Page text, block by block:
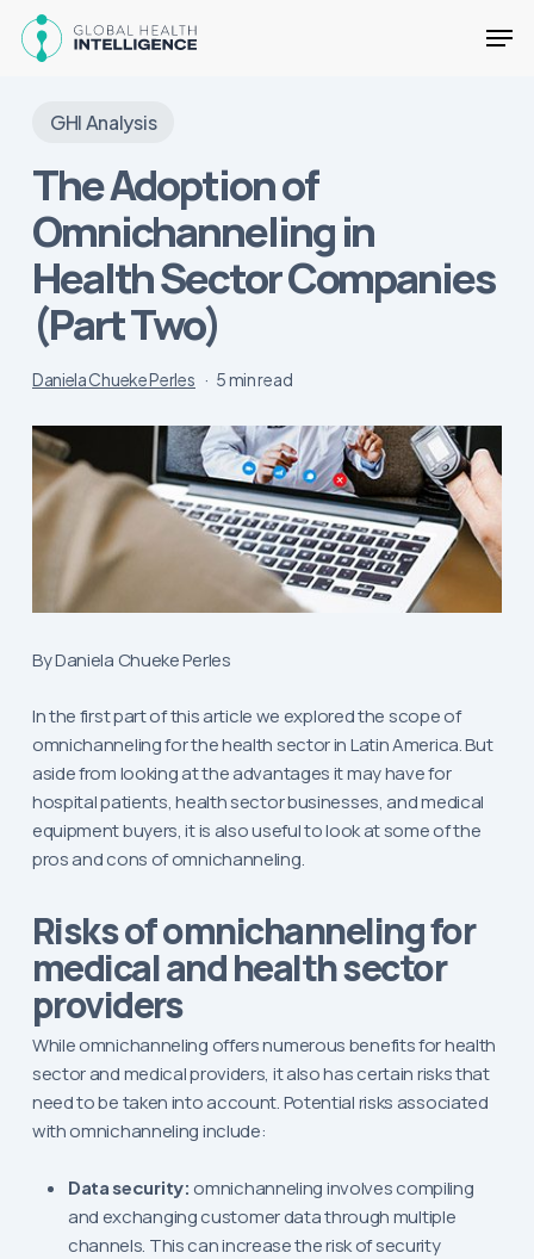
GHI Analysis
The Adoption of
Omnichanneling in
Health Sector Companies
(Part Two)
Daniela Chueke Perles 5 min read
By Daniela Chueke Perles
In the first part of this article we explored the scope of
omnichanneling for the health sector in Latin America. But
aside from looking at the advantages it may have for
hospital patients, health sector businesses, and medical
equipment buyers, it is also useful to look at some of the
pros and cons of omnichanneling.
Risks of omnichanneling for
medical and health sector
providers
While omnichanneling offers numerous benefits for health
sector and medical providers, it also has certain risks that
need to be taken into account. Potential risks associated
with omnichanneling include:
Data security: omnichanneling involves compiling
and exchanging customer data through multiple
channels. This can increase the risk of security